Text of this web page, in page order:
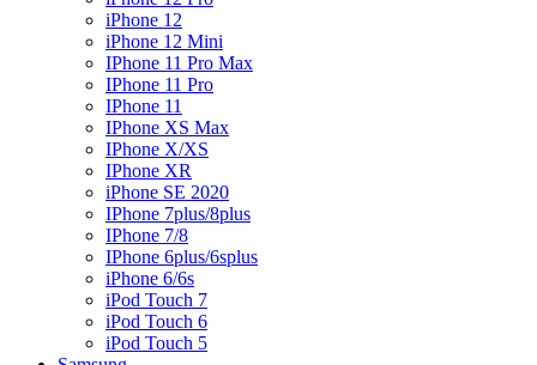
iPhone 12
iPhone 12 Mini
IPhone 11 Pro Max
IPhone 11 Pro
IPhone 11
IPhone XS Max
IPhone X/XS
IPhone XR
iPhone SE 2020
IPhone 7plus/8plus
IPhone 7/8
IPhone 6plus/6splus
iPhone 6/6s
iPod Touch 7
iPod Touch 6
iPod Touch 5